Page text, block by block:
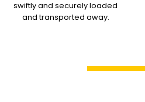
swiftly and securely loaded
and transported away.